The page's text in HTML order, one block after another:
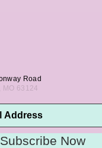
Road
MO 63124
Subscribe Now